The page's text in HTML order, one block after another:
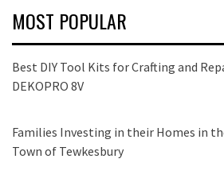
MOST POPULAR
Best DIY Tool Kits for Crafting and
DEKOPRO 8V
Families Investing in their Homes in
Town of Tewkesbury